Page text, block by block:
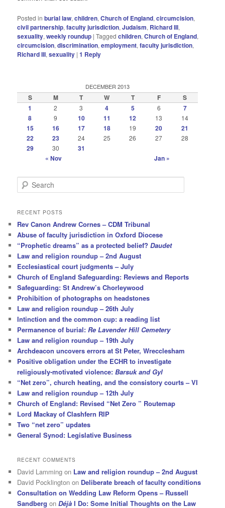
Posted in burial law,children,Church of England,circumcision,
civil partnership,faculty jurisdiction,Judaism, Richard III,
sexuality,weekly roundup |Tagged children,Church of England,
circumcision,discrimination,employment,faculty jurisdiction,
Richard III,sexuality |1 Reply
DECEMBER 2013
S M T W T F
S
1
2 3 4 5 6
7
8
9 10 11 12 13 14
15 16 17 18 19 20
21
22
23 24 25 26 27 28
29 30
31
« Nov
Jan »
e
r
h
RECENT POSTS
Rev Canon Andrew Cornes – CDM Tribunal
Abuse of faculty jurisdiction in Oxford Diocese
“Prophetic dreams” as a protected belief?Daudet
Law and religion roundup – 2nd August
Ecclesiastical court judgments – July
Church of England Safeguarding: Reviews and Reports
Safeguarding: St Andrew’s Chorleywood
Prohibition of photographs on headstones
Law and religion roundup – 26th July
Intinction and the common cup: a reading list
Permanence of burial:Re Lavender Hill Cemetery
Law and religion roundup – 19th July
Archdeacon uncovers errors at St Peter, Wrecclesham
Positive obligation under the ECHR to investigate
religiously-motivated violence:Barsuk and Gyl
“Net zero”, church heating, and the consistory courts – VI
Law and religion roundup – 12th July
Church of England: Revised “Net Zero ” Routemap
Lord Mackay of Clashfern RIP
Two “net zero” updates
General Synod: Legislative Business
RECENT COMMENTS
David Lamming on Law and religion roundup – 2nd August
David Pocklington on Deliberate breach of faculty conditions
Consultation on Wedding Law Reform Opens – Russell
Sandberg onDéjà I Do: Some Initial Thoughts on the Law